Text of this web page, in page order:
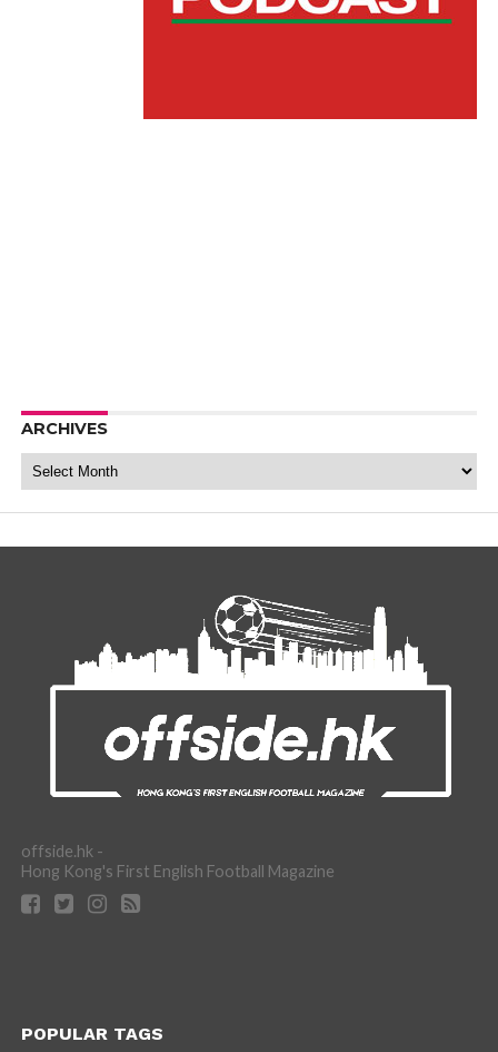
ARCHIVES
Archives
offside.hk -
Hong Kong's First English Football Magazine
POPULAR TAGS